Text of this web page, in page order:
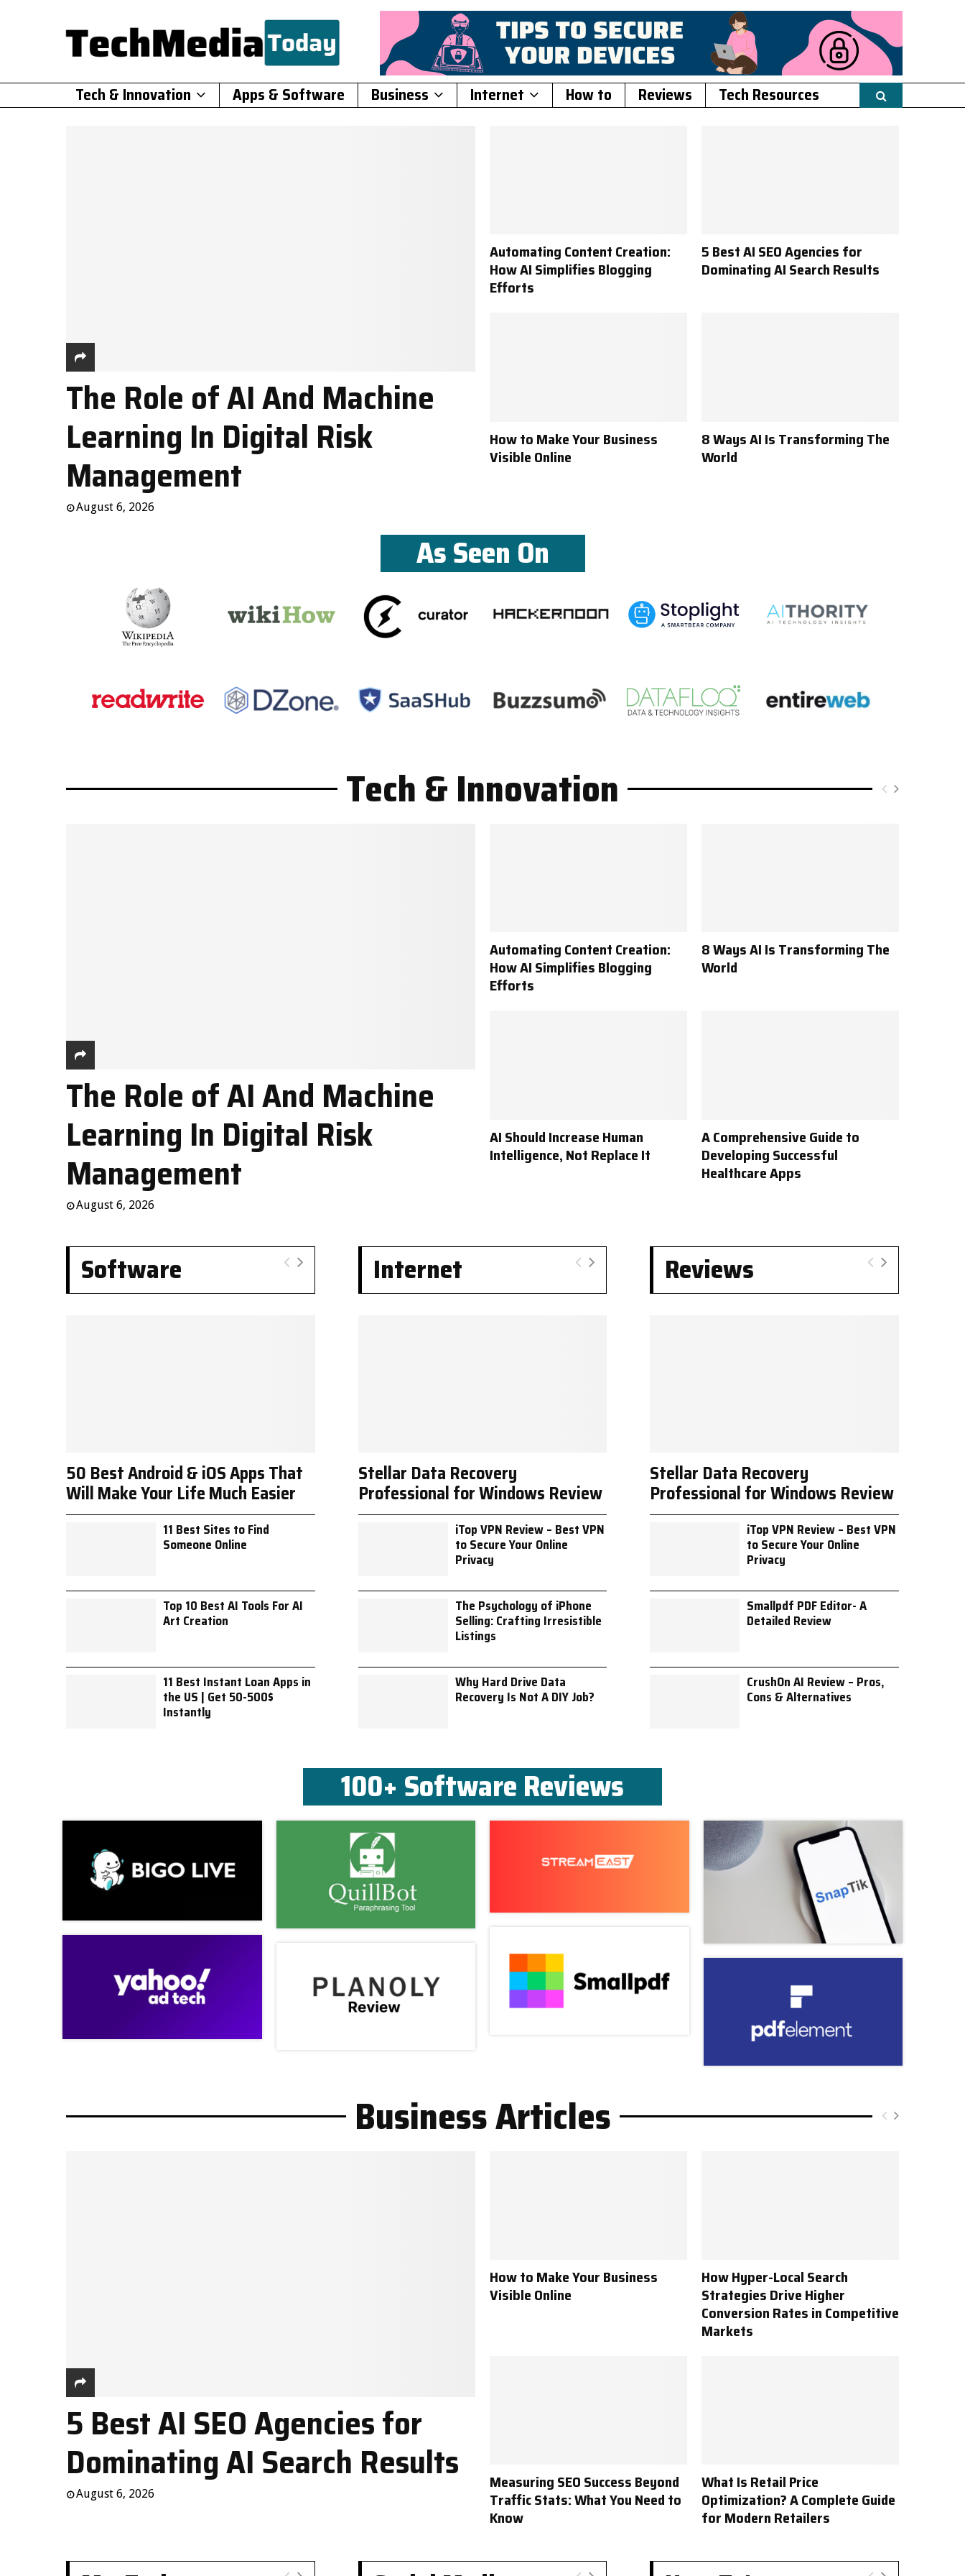
Tech & Innovation Apps & Software Business Internet How to Reviews Tech Resources
The Role of AI And Machine
Learning In Digital Risk
Management
August 6, 2026
Automating Content Creation:
How AI Simplifies Blogging
Efforts
5 Best AI SEO Agencies for
Dominating AI Search Results
How to Make Your Business
Visible Online
8 Ways AI Is Transforming The
World
As Seen On
Tech & Innovation
The Role of AI And Machine
Learning In Digital Risk
Management
August 6, 2026
Automating Content Creation:
How AI Simplifies Blogging
Efforts
8 Ways AI Is Transforming The
World
AI Should Increase Human
Intelligence, Not Replace It
A Comprehensive Guide to
Developing Successful
Healthcare Apps
Software
50 Best Android & iOS Apps That
Will Make Your Life Much Easier
11 Best Sites to Find
Someone Online
Top 10 Best AI Tools For AI
Art Creation
11 Best Instant Loan Apps in
the US | Get 50-500$
Instantly
Internet
Stellar Data Recovery
Professional for Windows Review
iTop VPN Review – Best VPN
to Secure Your Online
Privacy
The Psychology of iPhone
Selling: Crafting Irresistible
Listings
Why Hard Drive Data
Recovery Is Not A DIY Job?
Reviews
Stellar Data Recovery
Professional for Windows Review
iTop VPN Review – Best VPN
to Secure Your Online
Privacy
Smallpdf PDF Editor- A
Detailed Review
CrushOn AI Review – Pros,
Cons & Alternatives
100+ Software Reviews
Business Articles
5 Best AI SEO Agencies for
Dominating AI Search Results
August 6, 2026
How to Make Your Business
Visible Online
How Hyper-Local Search
Strategies Drive Higher
Conversion Rates in Competitive
Markets
Measuring SEO Success Beyond
Traffic Stats: What You Need to
Know
What Is Retail Price
Optimization? A Complete Guide
for Modern Retailers